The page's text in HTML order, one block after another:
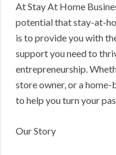
At Stay At Home
potential that stay-at-
is to provide you with
support you need to
entrepreneurship.
store owner, or a home-
to help you turn your
Our Story